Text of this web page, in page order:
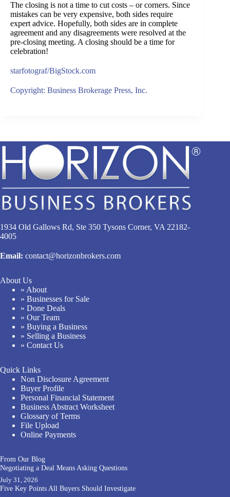
The closing is not a time to cut costs – or corners. Since
mistakes can be very expensive, both sides require
expert advice. Hopefully, both sides are in complete
agreement and any disagreements were resolved at the
pre-closing meeting. A closing should be a time for
celebration!
starfotograf/BigStock.com
Copyright: Business Brokerage Press, Inc.
1934 Old Gallows Rd, Ste 350 Tysons Corner, VA 22182-
4005
Email: contact@horizonbrokers.com
About Us
» About
» Businesses for Sale
» Done Deals
» Our Team
» Buying a Business
» Selling a Business
» Contact Us
Quick Links
Non Disclosure Agreement
Buyer Profile
Personal Financial Statement
Business Abstract Worksheet
Glossary of Terms
File Upload
Online Payments
From Our Blog
Negotiating a Deal Means Asking Questions
July 31, 2026
Five Key Points All Buyers Should Investigate